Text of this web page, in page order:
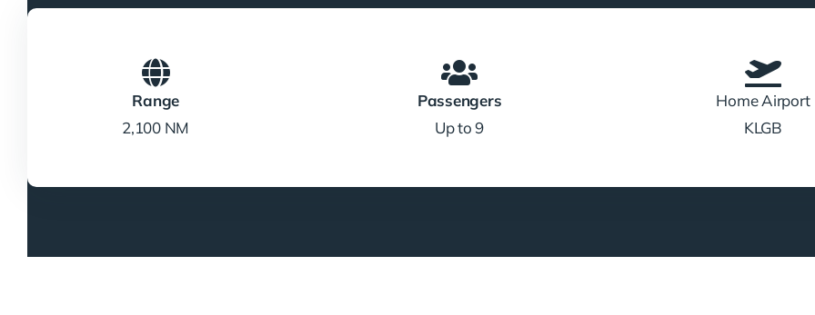
Range
2,100 NM
Passengers
Up to 9
Home Airport
KLGB